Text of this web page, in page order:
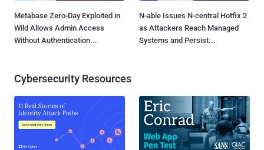
Metabase Zero-Day Exploited in
Wild Allows Admin Access
Without Authentication...
N-able Issues N-central Hotfix 2
as Attackers Reach Managed
Systems and Persist...
Cybersecurity Resources